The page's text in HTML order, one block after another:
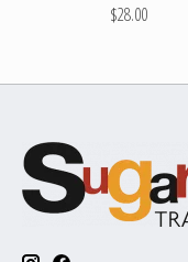
$28.00